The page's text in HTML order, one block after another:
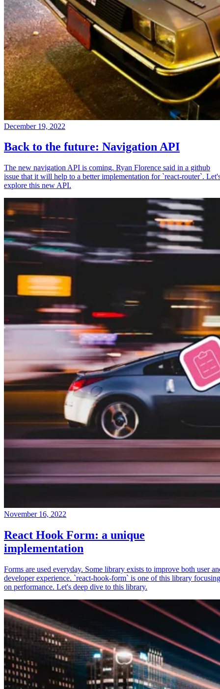
December 19, 2022
Back to the future: Navigation API
The new navigation API is coming. Ryan Florence said in a github
issue that it will help to a better implementation for `react-router`.
explore this new API.
November 16, 2022
React Hook Form: a unique
implementation
Forms are used everyday. Some library exists to improve both user
developer experience. `react-hook-form` is one of this library focusing
on performance. Let's deep dive to this library.